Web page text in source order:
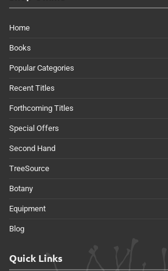
Home
Books
Popular Categories
Recent Titles
Forthcoming Titles
Special Offers
Second Hand
TreeSource
Botany
Equipment
Blog
Quick Links